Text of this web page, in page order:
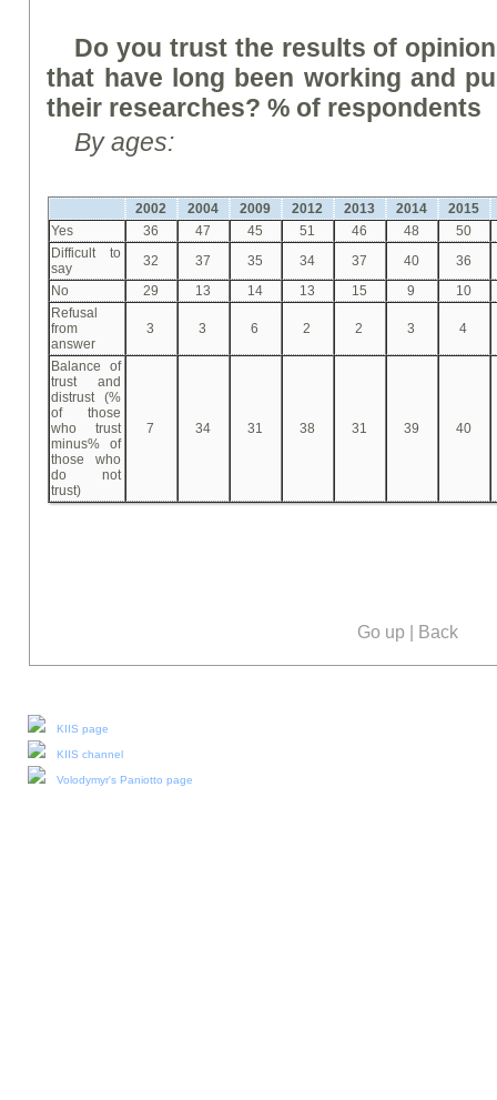
Do you trust the results of
that have long been working and
their researches? % of respondents
By ages:
2002 2004 2009 2012 2013 2014
2015
Yes
36 47 45 51 46 48
50
Difficult to
say
32 37 35 34 37 40
36
No
29 13 14 13 15 9
10
Refusal
from
answer
3 3 6 2 2 3 4
Balance of
trust and
distrust (%
of those
who trust
minus% of
those who
do not
trust)
7 34 31 38 31 39 40
Go up | Back
KIIS page
KIIS channel
Volodymyr's Paniotto page